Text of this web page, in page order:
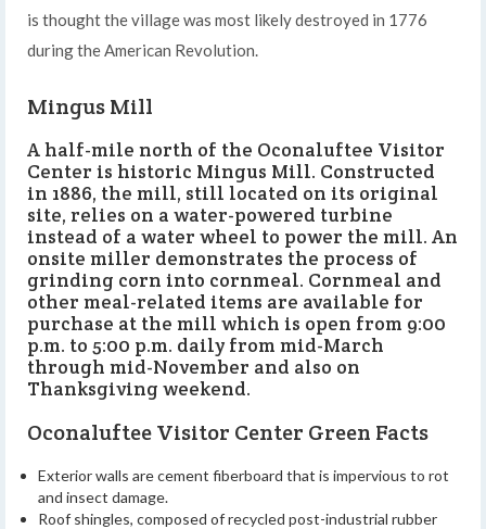
is thought the village was most likely destroyed in 1776
during the American Revolution.
Mingus Mill
A half-mile north of the Oconaluftee Visitor
Center is historic Mingus Mill. Constructed
in 1886, the mill, still located on its original
site, relies on a water-powered turbine
instead of a water wheel to power the mill. An
onsite miller demonstrates the process of
grinding corn into cornmeal. Cornmeal and
other meal-related items are available for
purchase at the mill which is open from 9:00
p.m. to 5:00 p.m. daily from mid-March
through mid-November and also on
Thanksgiving weekend.
Oconaluftee Visitor Center Green Facts
Exterior walls are cement fiberboard that is impervious to rot
and insect damage.
Roof shingles, composed of recycled post-industrial rubber